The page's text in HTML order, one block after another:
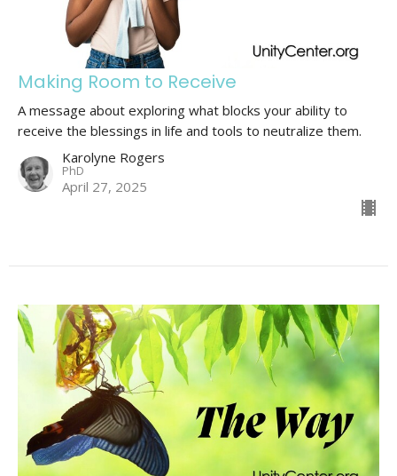
Making Room to Receive
A message about exploring what blocks your ability to
receive the blessings in life and tools to neutralize them.
Karolyne Rogers
PhD
April 27, 2025